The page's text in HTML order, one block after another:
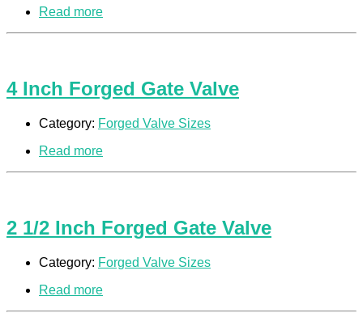
Read more
4 Inch Forged Gate Valve
Category: Forged Valve Sizes
Read more
2 1/2 Inch Forged Gate Valve
Category: Forged Valve Sizes
Read more